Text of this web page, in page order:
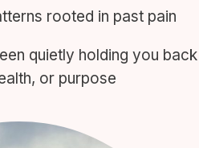
rooted in past pain
quietly holding you back
or purpose